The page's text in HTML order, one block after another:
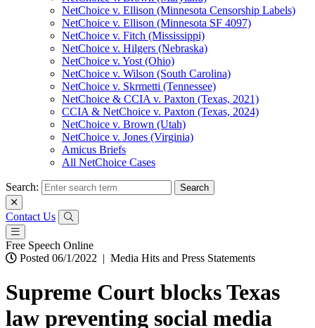
NetChoice v. Ellison (Minnesota Censorship Labels)
NetChoice v. Ellison (Minnesota SF 4097)
NetChoice v. Fitch (Mississippi)
NetChoice v. Hilgers (Nebraska)
NetChoice v. Yost (Ohio)
NetChoice v. Wilson (South Carolina)
NetChoice v. Skrmetti (Tennessee)
NetChoice & CCIA v. Paxton (Texas, 2021)
CCIA & NetChoice v. Paxton (Texas, 2024)
NetChoice v. Brown (Utah)
NetChoice v. Jones (Virginia)
Amicus Briefs
All NetChoice Cases
Search:
Contact Us
Free Speech Online
Posted 06/1/2022 | Media Hits and Press Statements
Supreme Court blocks Texas
law preventing social media